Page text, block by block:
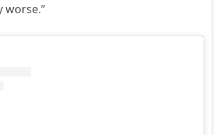
worse.”